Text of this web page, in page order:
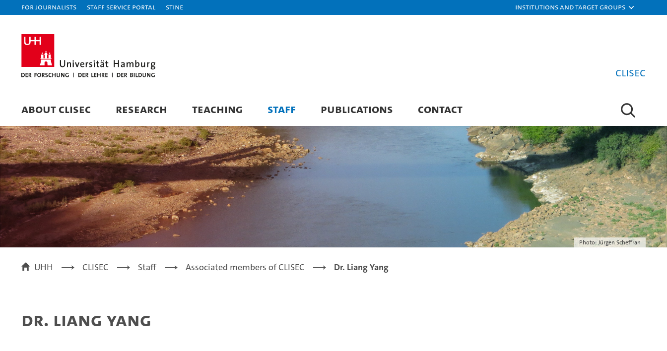
For journalists Staff Service Portal STiNE Institutions and target groups
CLISEC
ABOUT CLISEC RESEARCH TEACHING STAFF PUBLICATIONS CONTACT
Photo: Jürgen Scheffran
UHH CLISEC Staff Associated members of CLISEC Dr. Liang Yang
Dr. Liang Yang